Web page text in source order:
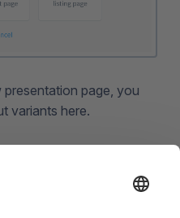
page, you
variants here.